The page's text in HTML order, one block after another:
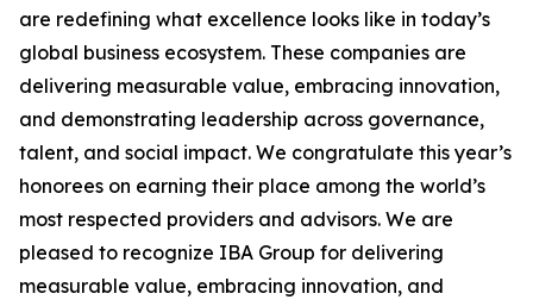
are redefining what excellence looks like in today’s
global business ecosystem. These companies are
delivering measurable value, embracing innovation,
and demonstrating leadership across governance,
talent, and social impact. We congratulate this year’s
honorees on earning their place among the world’s
most respected providers and advisors. We are
pleased to recognize IBA Group for delivering
measurable value, embracing innovation, and